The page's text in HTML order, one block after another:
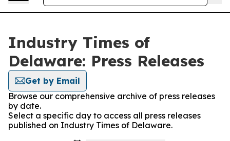
Industry Times of
Delaware: Press Releases
Get by Email
Browse our comprehensive archive of press releases
by date.
Select a specific day to access all press releases
published on Industry Times of Delaware.